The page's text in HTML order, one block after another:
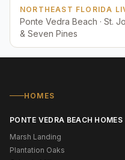
NORTHEAST FLORIDA
Ponte Vedra Beach · St.
& Seven Pines
HOMES
PONTE VEDRA BEACH HOMES
Marsh Landing
Plantation Oaks